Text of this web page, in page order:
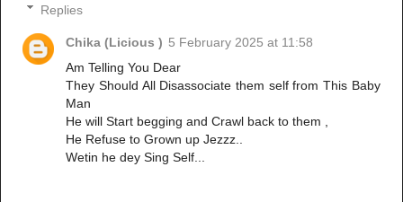
Replies
Chika (Licious ) 5 February 2025 at 11:58
Am Telling You Dear
They Should All Disassociate them self from This Baby
Man
He will Start begging and Crawl back to them ,
He Refuse to Grown up Jezzz..
Wetin he dey Sing Self...